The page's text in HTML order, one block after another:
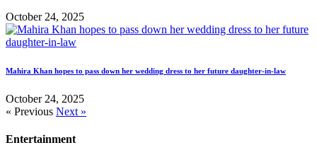
October 24, 2025
Mahira Khan hopes to pass down her wedding dress to her future daughter-in-law
October 24, 2025
« Previous Next »
Entertainment